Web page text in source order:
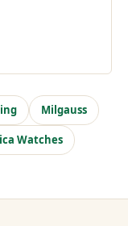
Milgauss
Watches